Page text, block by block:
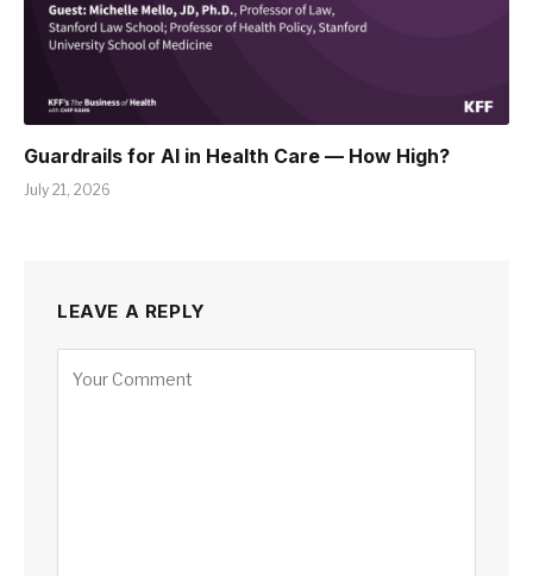
Guardrails for AI in Health Care — How High?
July 21, 2026
LEAVE A REPLY